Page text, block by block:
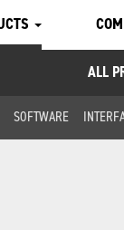
ALL
SOFTWARE